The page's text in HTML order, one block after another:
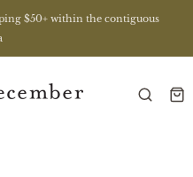
$50+ within the contiguous